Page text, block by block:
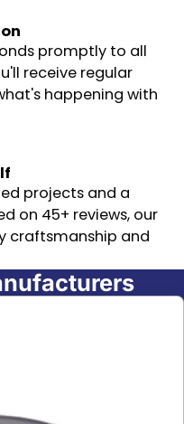
promptly to all
receive regular
happening with
projects and a
on 45+ reviews, our
craftsmanship and